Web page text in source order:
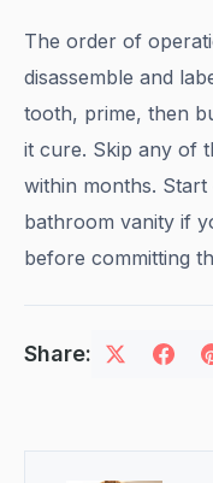
The order of
disassemble and
tooth, prime, then
it cure. Skip any of
within months.
bathroom vanity if
before committing
Share: